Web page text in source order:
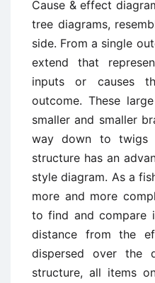
Cause & effect
tree diagrams,
side. From a single
extend that
inputs or causes
outcome. These
smaller and smaller
way down to twigs
structure has an
style diagram. As a
more and more
to find and compare
distance from the
dispersed over the
structure, all items